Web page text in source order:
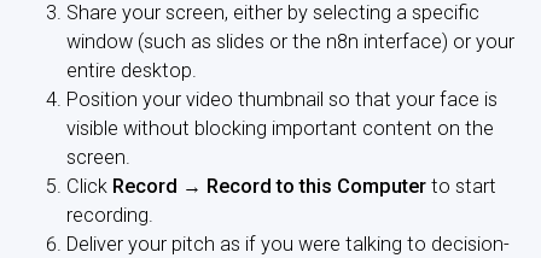
Share your screen, either by selecting a specific
window (such as slides or the n8n interface) or your
entire desktop.
Position your video thumbnail so that your face is
visible without blocking important content on the
screen.
Click Record → Record to this Computer to start
recording.
Deliver your pitch as if you were talking to decision-